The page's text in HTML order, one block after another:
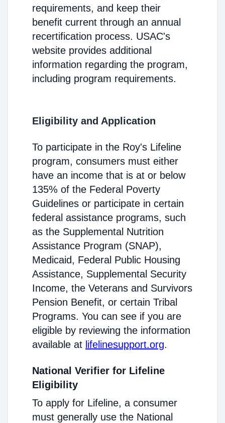
requirements, and keep their
benefit current through an annual
recertification process. USAC's
website provides additional
information regarding the program,
including program requirements.
Eligibility and Application
To participate in the Roy's Lifeline
program, consumers must either
have an income that is at or below
135% of the Federal Poverty
Guidelines or participate in certain
federal assistance programs, such
as the Supplemental Nutrition
Assistance Program (SNAP),
Medicaid, Federal Public Housing
Assistance, Supplemental Security
Income, the Veterans and Survivors
Pension Benefit, or certain Tribal
Programs. You can see if you are
eligible by reviewing the information
available at lifelinesupport.org.
National Verifier for Lifeline
Eligibility
To apply for Lifeline, a consumer
must generally use the National